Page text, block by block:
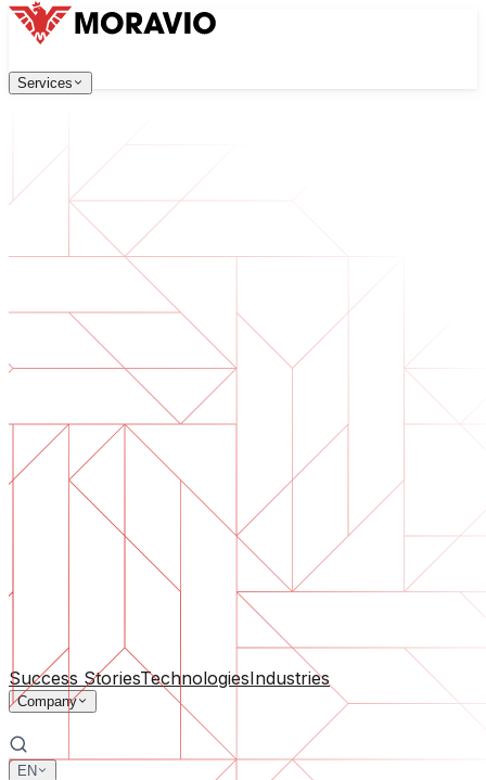
Services
Software Development
Web applications that are scalable, secure, and easy to
Digital Transformation
Go digital with your business. Prepare for what's next.
AI Software Development
Custom AI tools integrated into your operations.
Product Development
From idea to launched product — design, build, ship.
Technical Due Diligence
Assess quality and identify risks in your software.
Software Support
Ongoing maintenance or saving a project gone off the
By Company Size
For Medium Businesses
All Services
Success StoriesTechnologiesIndustries
Company
EN
All Services
English
Contact Us